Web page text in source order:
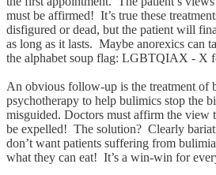
must be affirmed! It’s true these
disfigured or dead, but the patient will
as long as it lasts. Maybe anorexics can
the alphabet soup flag: LGBTQIAX - X
An obvious follow-up is the treatment of
psychotherapy to help bulimics stop the
misguided. Doctors must affirm the view
be expelled! The solution? Clearly
don’t want patients suffering from
what they can eat! It’s a win-win for